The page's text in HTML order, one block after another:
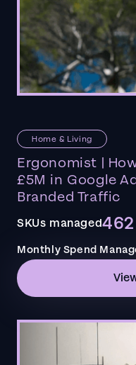
Home & Living
Ergonomist |
£5M in Google
Branded Traffic
SKUs managed462
Monthly Spend